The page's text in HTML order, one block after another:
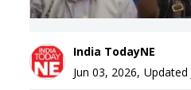
India TodayNE
Jun 03, 2026, Updated